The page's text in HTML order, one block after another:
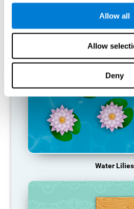
Allow all
Allow
Deny
function, making us less effective in
RECOMMENDED GAMES
Water Lilies